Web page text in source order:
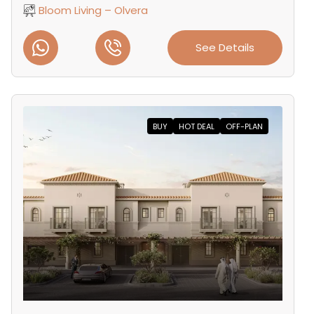
Bloom Living – Olvera
See Details
BUY HOT DEAL OFF-PLAN